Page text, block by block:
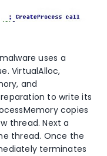
uses a
VirtualAlloc,
and
to write its
copies
thread. Next a
thread. Once the
terminates